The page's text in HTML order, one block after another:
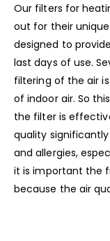
Our filters for
out for their
designed to
last days of use.
filtering of the air
of indoor air. So
the filter is
quality
and allergies,
it is important the
because the air